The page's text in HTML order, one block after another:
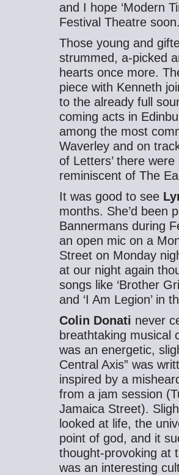
and I hope ‘Modern
Festival Theatre
Those young and
strummed, a-picked
hearts once more.
piece with Kenneth
to the already full
coming acts in
among the most
Waverley and on
of Letters’ there
reminiscent of The
It was good to see
months. She’d been
Bannermans during
an open mic on a
Street on Monday
at our night again
songs like ‘Brother
and ‘I Am Legion’ in
Colin Donati never
breathtaking musical
was an energetic,
Central Axis” was
inspired by a
from a jam session
Jamaica Street).
looked at life, the
point of god, and it
thought-provoking at
was an interesting